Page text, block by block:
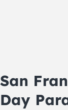
San
Day